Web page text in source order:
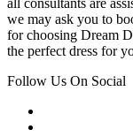
all consultants are
we may ask you to
for choosing Dream
the perfect dress for
Follow Us On Social